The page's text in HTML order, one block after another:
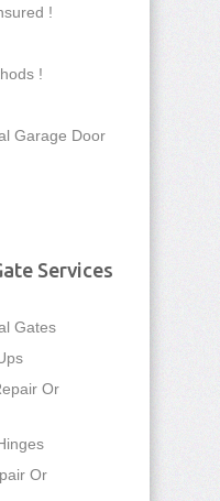
!
!
Garage Door
Services
Gates
Or
Or